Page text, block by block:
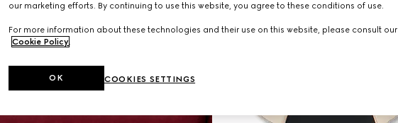
our marketing efforts. By continuing to use this website, you agree to these conditions of use.
For more information about these technologies and their use on this website, please consult our
Cookie Policy.
COOKIES SETTINGS
OK